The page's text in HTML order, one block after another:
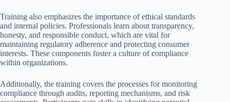
Training also emphasizes the importance of ethical standards
and internal policies. Professionals learn about transparency,
honesty, and responsible conduct, which are vital for
maintaining regulatory adherence and protecting consumer
interests. These components foster a culture of compliance
within organizations.
Additionally, the training covers the processes for monitoring
compliance through audits, reporting mechanisms, and risk